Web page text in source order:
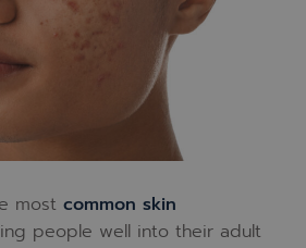
mostcommon skin
people well into their adult